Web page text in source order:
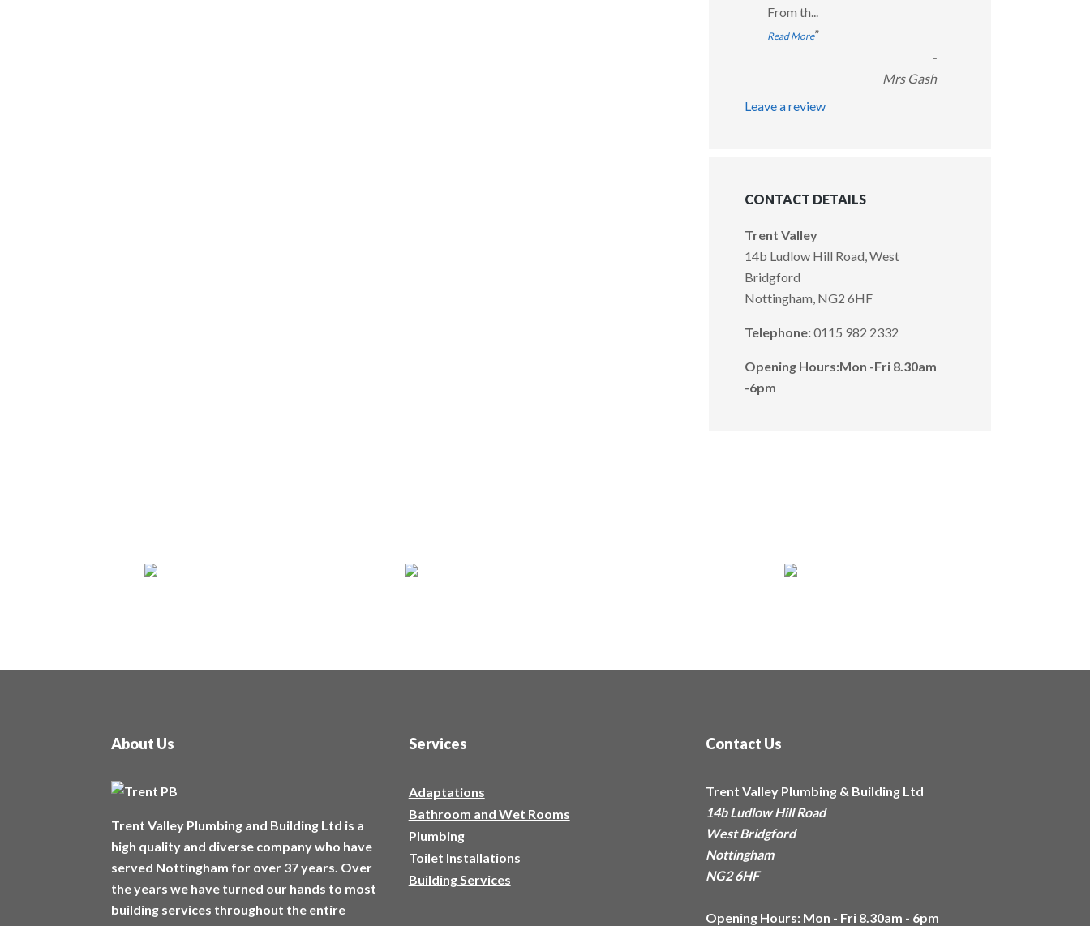
From th...
Read More”
-
Mrs Gash
Leave a review
CONTACT DETAILS
Trent Valley
14b Ludlow Hill Road, West
Bridgford
Nottingham, NG2 6HF
Telephone:0115 982 2332
Opening Hours:Mon -Fri 8.30am
-6pm
About Us
Trent Valley Plumbing and Building Ltd is a
high quality and diverse company who have
served Nottingham for over 37 years. Over
the years we have turned our hands to most
building services throughout the entire
Services
Adaptations
Bathroom and Wet Rooms
Plumbing
Toilet Installations
Building Services
Contact Us
Trent Valley Plumbing & Building Ltd
14b Ludlow Hill Road
West Bridgford
Nottingham
NG2 6HF
Opening Hours: Mon - Fri 8.30am - 6pm